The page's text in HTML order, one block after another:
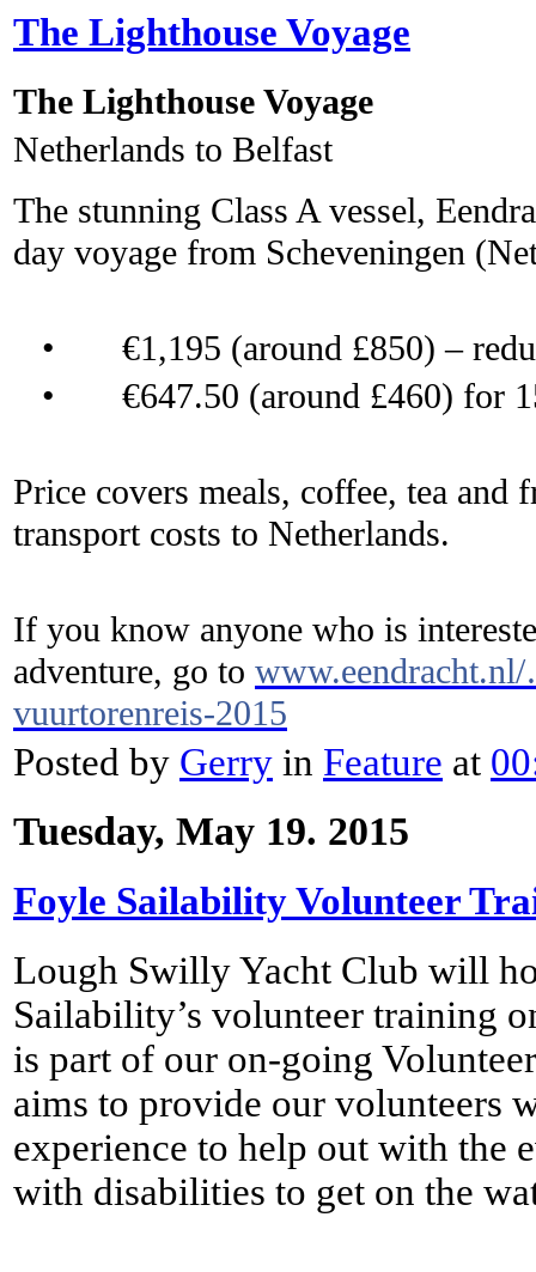
The Lighthouse Voyage
The Lighthouse Voyage
Netherlands to Belfast
The stunning Class A vessel,
day voyage from Scheveningen
•
€1,195 (around £850) –
•
€647.50 (around £460) for
Price covers meals, coffee, tea and
transport costs to Netherlands.
If you know anyone who is
adventure, go to
vuurtorenreis-2015
Posted by Gerry in Feature at
Tuesday, May 19. 2015
Foyle Sailability Volunteer
Lough Swilly Yacht Club will
Sailability’s volunteer training
is part of our on-going
aims to provide our volunteers
experience to help out with the
with disabilities to get on the